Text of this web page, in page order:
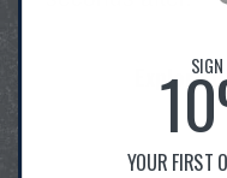
Explore
YOUR FIRST